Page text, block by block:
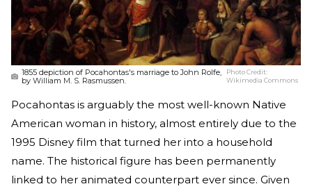
1855 depiction of Pocahontas's marriage to John Rolfe,
by William M. S. Rasmussen.
Photo Credit:
Wikimedia Commons
Pocahontas is arguably the most well-known Native
American woman in history, almost entirely due to the
1995 Disney film that turned her into a household
name. The historical figure has been permanently
linked to her animated counterpart ever since. Given